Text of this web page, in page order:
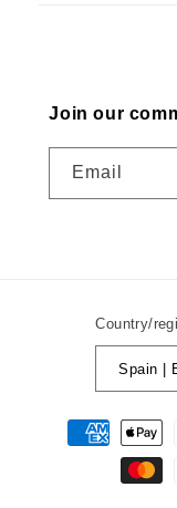
Join our
Email
Country/
Payment
methods